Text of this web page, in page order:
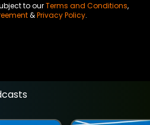
to ourTerms and Conditions,
&Privacy Policy.